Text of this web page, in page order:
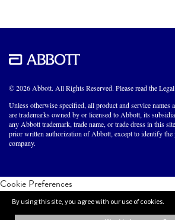
© 2026 Abbott. All Rights Reserved. Please read the
Unless otherwise specified, all product and service names
are trademarks owned by or licensed to Abbott, its
any Abbott trademark, trade name, or trade dress in this
prior written authorization of Abbott, except to identify the
company.
Cookie Preferences
By using this site, you agree with our use of cookies.